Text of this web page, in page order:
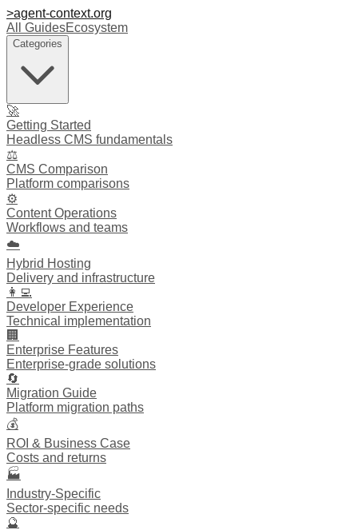
>agent-context.org
All GuidesEcosystem
Categories
🚀
Getting Started
Headless CMS fundamentals
⚖️
CMS Comparison
Platform comparisons
⚙️
Content Operations
Workflows and teams
☁️
Hybrid Hosting
Delivery and infrastructure
👩‍💻
Developer Experience
Technical implementation
🏢
Enterprise Features
Enterprise-grade solutions
🔄
Migration Guide
Platform migration paths
💰
ROI & Business Case
Costs and returns
🏭
Industry-Specific
Sector-specific needs
🔮